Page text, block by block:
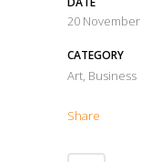
20 November
CATEGORY
Art, Business
Share